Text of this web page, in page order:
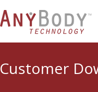
Customer